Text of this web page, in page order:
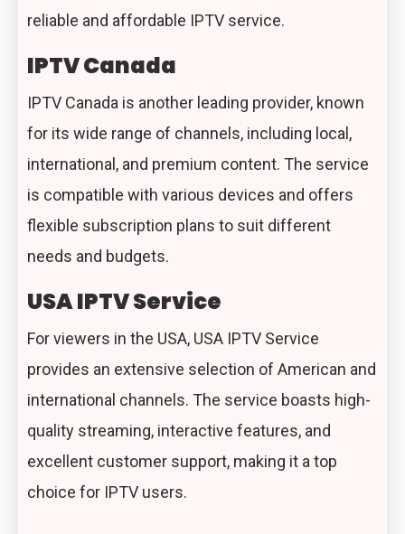
reliable and affordable IPTV service.
IPTV Canada
IPTV Canada is another leading provider, known
for its wide range of channels, including local,
international, and premium content. The service
is compatible with various devices and offers
flexible subscription plans to suit different
needs and budgets.
USA IPTV Service
For viewers in the USA, USA IPTV Service
provides an extensive selection of American and
international channels. The service boasts high-
quality streaming, interactive features, and
excellent customer support, making it a top
choice for IPTV users.